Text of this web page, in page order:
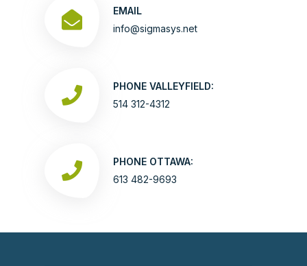
EMAIL
info@sigmasys.net
PHONE VALLEYFIELD:
514 312-4312
PHONE OTTAWA:
613 482-9693